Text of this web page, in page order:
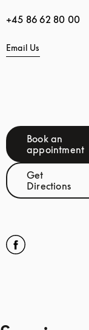
+45 86 62 80 00
Email Us
Book an
appointment
Link
Get
Directions
Link
Click to open
Link Opens in